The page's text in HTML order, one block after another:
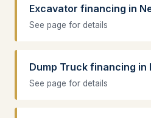
Excavator financing in
See page for details
Dump Truck financing in
See page for details